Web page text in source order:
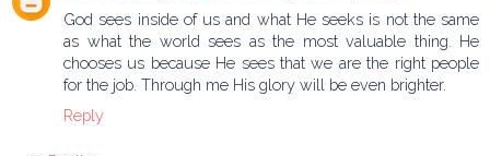
God sees inside of us and what He seeks is not the same
as what the world sees as the most valuable thing. He
chooses us because He sees that we are the right people
for the job. Through me His glory will be even brighter.
Reply